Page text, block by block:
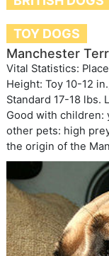
TOY DOGS
Manchester
Vital Statistics:
Height: Toy 10-12
Standard 17-18 lbs.
Good with children:
other pets: high
the origin of the